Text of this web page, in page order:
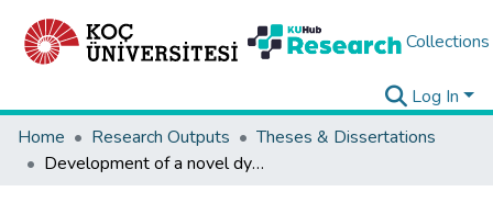
Collections
Log In
Home
Research Outputs
Theses & Dissertations
Development of a novel dynamic spinal implant & finite element modeling of L3-L4 segment